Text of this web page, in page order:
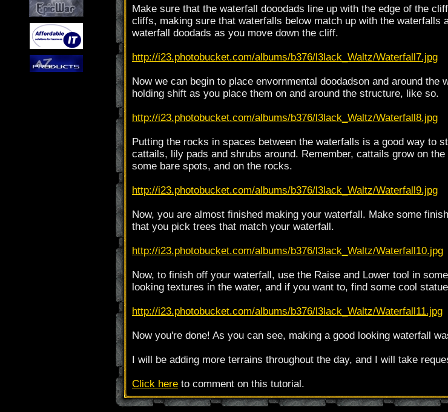
Make sure that the waterfall dooodads line up with the edge of the
cliffs, making sure that waterfalls below match up with the waterfalls
waterfall doodads as you move down the cliff.
http://i23.photobucket.com/albums/b376/l3lack_Waltz/Waterfall7.jpg
Now we can begin to place envornmental doodadson and around
holding shift as you place them on and around the structure, like so.
http://i23.photobucket.com/albums/b376/l3lack_Waltz/Waterfall8.jpg
Putting the rocks in spaces between the waterfalls is a good way to
cattails, lily pads and shrubs around. Remember, cattails grow on
some bare spots, and on the rocks.
http://i23.photobucket.com/albums/b376/l3lack_Waltz/Waterfall9.jpg
Now, you are almost finished making your waterfall. Make some
that you pick trees that match your waterfall.
http://i23.photobucket.com/albums/b376/l3lack_Waltz/Waterfall10.jpg
Now, to finish off your waterfall, use the Raise and Lower tool in
looking textures in the water, and if you want to, find some cool
http://i23.photobucket.com/albums/b376/l3lack_Waltz/Waterfall11.jpg
Now you're done! As you can see, making a good looking waterfall
I will be adding more terrains throughout the day, and I will take
Click here to comment on this tutorial.